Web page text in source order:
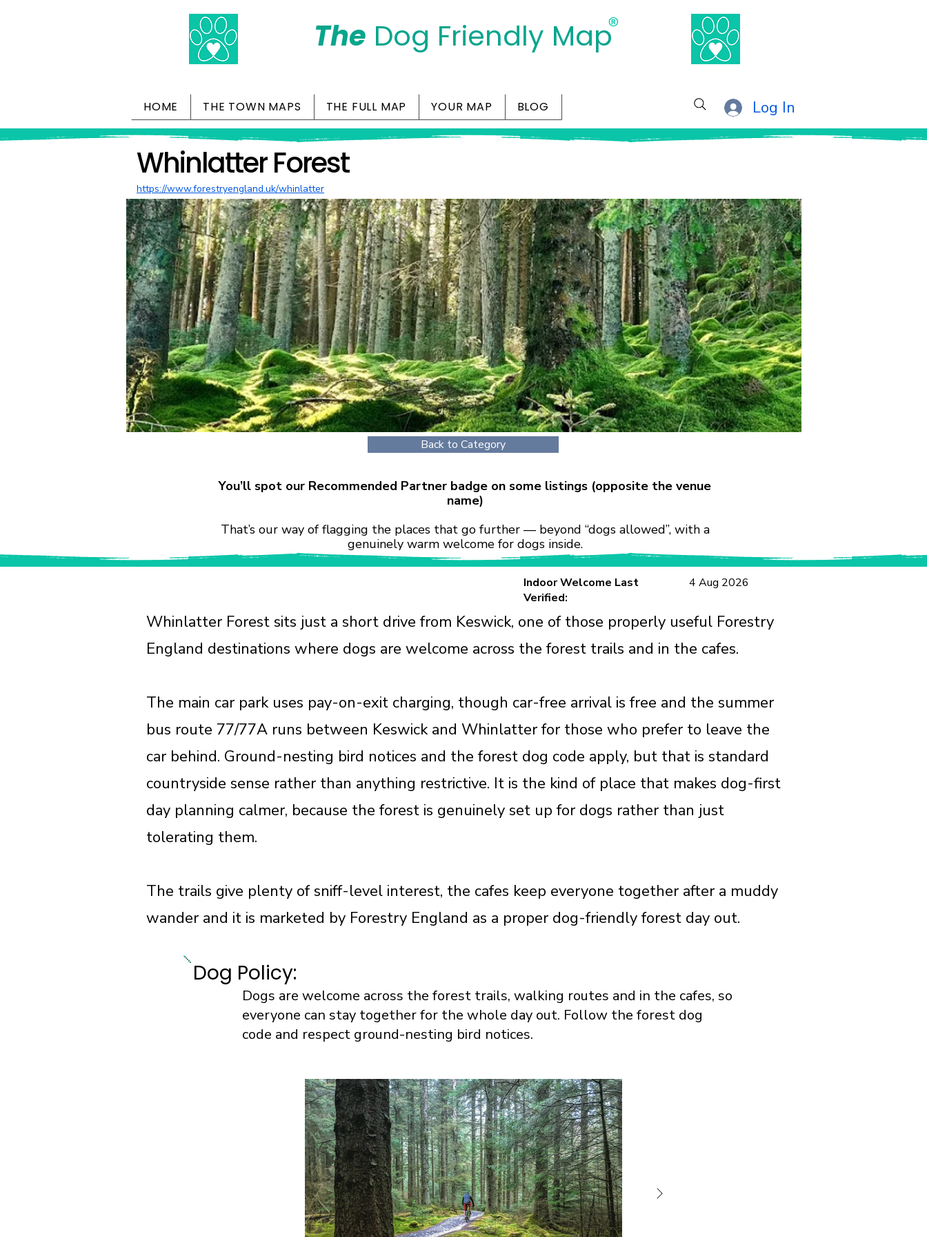
The Dog Friendly Map®
HOME THE TOWN MAPS THE FULL MAP YOUR MAP BLOG Log In
Whinlatter Forest
https://www.forestryengland.uk/whinlatter
Back to Category
You’ll spot our Recommended Partner badge on some listings (opposite the venue
name)
That’s our way of flagging the places that go further — beyond “dogs allowed”, with a
genuinely warm welcome for dogs inside.
Indoor Welcome Last
Verified:
4 Aug 2026
Whinlatter Forest sits just a short drive from Keswick, one of those properly useful Forestry
England destinations where dogs are welcome across the forest trails and in the cafes.
The main car park uses pay-on-exit charging, though car-free arrival is free and the summer
bus route 77/77A runs between Keswick and Whinlatter for those who prefer to leave the
car behind. Ground-nesting bird notices and the forest dog code apply, but that is standard
countryside sense rather than anything restrictive. It is the kind of place that makes dog-first
day planning calmer, because the forest is genuinely set up for dogs rather than just
tolerating them.
The trails give plenty of sniff-level interest, the cafes keep everyone together after a muddy
wander and it is marketed by Forestry England as a proper dog-friendly forest day out.
Dog Policy:
Dogs are welcome across the forest trails, walking routes and in the cafes, so
everyone can stay together for the whole day out. Follow the forest dog
code and respect ground-nesting bird notices.